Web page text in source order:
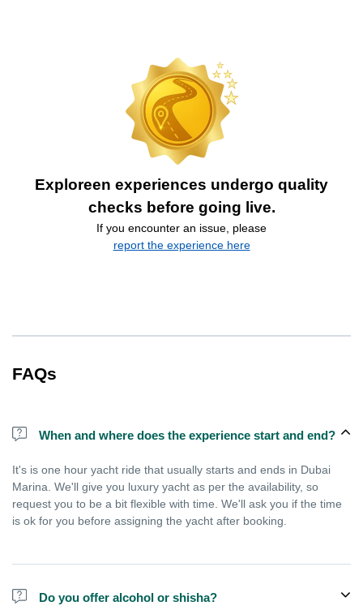
Exploreen experiences undergo quality
checks before going live.
If you encounter an issue, please
report the experience here
FAQs
When and where does the experience start and end?
It's is one hour yacht ride that usually starts and ends in Dubai
Marina. We'll give you luxury yacht as per the availability, so
request you to be a bit flexible with time. We'll ask you if the time
is ok for you before assigning the yacht after booking.
Do you offer alcohol or shisha?